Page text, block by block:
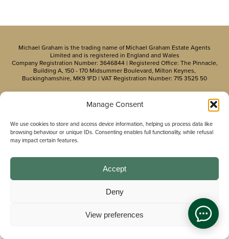
Manage Consent
We use cookies to store and access device information, helping us process data like
browsing behaviour or unique IDs. Consenting enables full functionality, while refusal
may impact certain features.
Accept
Deny
View preferences
Michael Graham is the trading name of Michael Graham Estate Agents
Limited and is registered in England and Wales
Company Registration Number: 3646844 | Registered Office: The Pinnacle,
Building A, 150 - 170 Midsummer Boulevard, Milton Keynes,
Buckinghamshire, MK9 1FD | VAT Registration Number: 715 3525 50